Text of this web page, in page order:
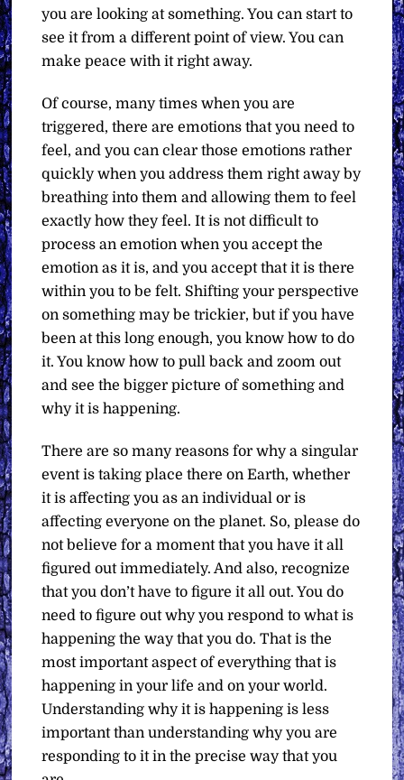
you are looking at something. You can start to
see it from a different point of view. You can
make peace with it right away.
Of course, many times when you are
triggered, there are emotions that you need to
feel, and you can clear those emotions rather
quickly when you address them right away by
breathing into them and allowing them to feel
exactly how they feel. It is not difficult to
process an emotion when you accept the
emotion as it is, and you accept that it is there
within you to be felt. Shifting your perspective
on something may be trickier, but if you have
been at this long enough, you know how to do
it. You know how to pull back and zoom out
and see the bigger picture of something and
why it is happening.
There are so many reasons for why a singular
event is taking place there on Earth, whether
it is affecting you as an individual or is
affecting everyone on the planet. So, please do
not believe for a moment that you have it all
figured out immediately. And also, recognize
that you don’t have to figure it all out. You do
need to figure out why you respond to what is
happening the way that you do. That is the
most important aspect of everything that is
happening in your life and on your world.
Understanding why it is happening is less
important than understanding why you are
responding to it in the precise way that you